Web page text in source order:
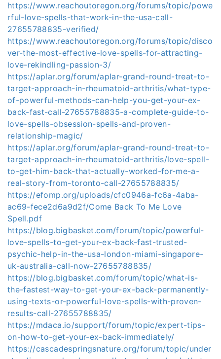
https://www.reachoutoregon.org/forums/topic/powe
rful-love-spells-that-work-in-the-usa-call-
27655788835-verified/
https://www.reachoutoregon.org/forums/topic/disco
ver-the-most-effective-love-spells-for-attracting-
love-rekindling-passion-3/
https://aplar.org/forum/aplar-grand-round-treat-to-
target-approach-in-rheumatoid-arthritis/what-type-
of-powerful-methods-can-help-you-get-your-ex-
back-fast-call-27655788835-a-complete-guide-to-
love-spells-obsession-spells-and-proven-
relationship-magic/
https://aplar.org/forum/aplar-grand-round-treat-to-
target-approach-in-rheumatoid-arthritis/love-spell-
to-get-him-back-that-actually-worked-for-me-a-
real-story-from-toronto-call-27655788835/
https://efomp.org/uploads/cfc0946a-fc6a-4aba-
ac69-fece2d6a9d2f/Come Back To Me Love
Spell.pdf
https://blog.bigbasket.com/forum/topic/powerful-
love-spells-to-get-your-ex-back-fast-trusted-
psychic-help-in-the-usa-london-miami-singapore-
uk-australia-call-now-27655788835/
https://blog.bigbasket.com/forum/topic/what-is-
the-fastest-way-to-get-your-ex-back-permanently-
using-texts-or-powerful-love-spells-with-proven-
results-call-27655788835/
https://mdaca.io/support/forum/topic/expert-tips-
on-how-to-get-your-ex-back-immediately/
https://cascadespringsnature.org/forum/topic/under